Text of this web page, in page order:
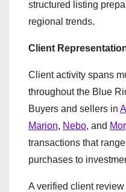
structured listing
regional trends.
Client
Client activity spans
throughout the Blue
Buyers and sellers in
Marion, Nebo, and
transactions that
purchases to
A verified client